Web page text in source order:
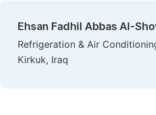
Ehsan Fadhil Abbas Al-
Refrigeration & Air
Kirkuk, Iraq